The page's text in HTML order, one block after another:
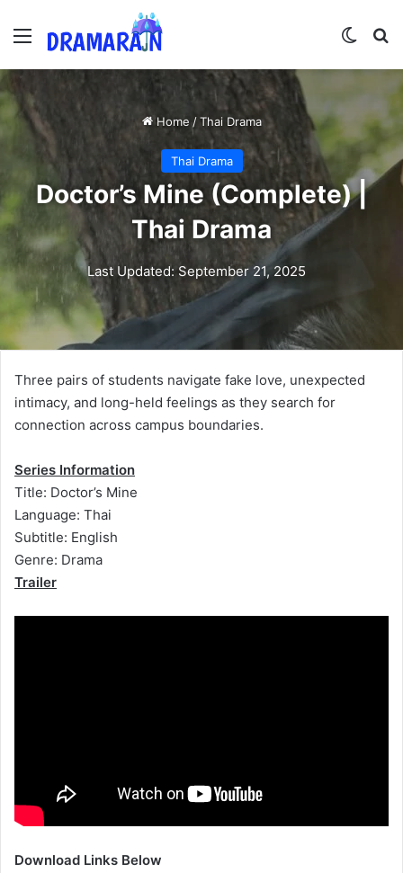
Menu
Home / Thai Drama
Thai Drama
Doctor’s Mine (Complete) |
Thai Drama
Last Updated: September 21, 2025
Three pairs of students navigate fake love, unexpected
intimacy, and long-held feelings as they search for
connection across campus boundaries.
Series Information
Title: Doctor’s Mine
Language: Thai
Subtitle: English
Genre: Drama
Trailer
Download Links Below